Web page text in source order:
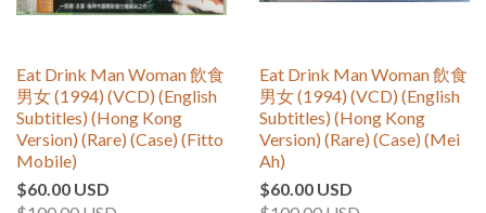
Eat Drink Man Woman 飲食
男女 (1994) (VCD) (English
Subtitles) (Hong Kong
Version) (Rare) (Case) (Fitto
Mobile)
$60.00 USD
Eat Drink Man Woman 飲食
男女 (1994) (VCD) (English
Subtitles) (Hong Kong
Version) (Rare) (Case) (Mei
Ah)
$60.00 USD